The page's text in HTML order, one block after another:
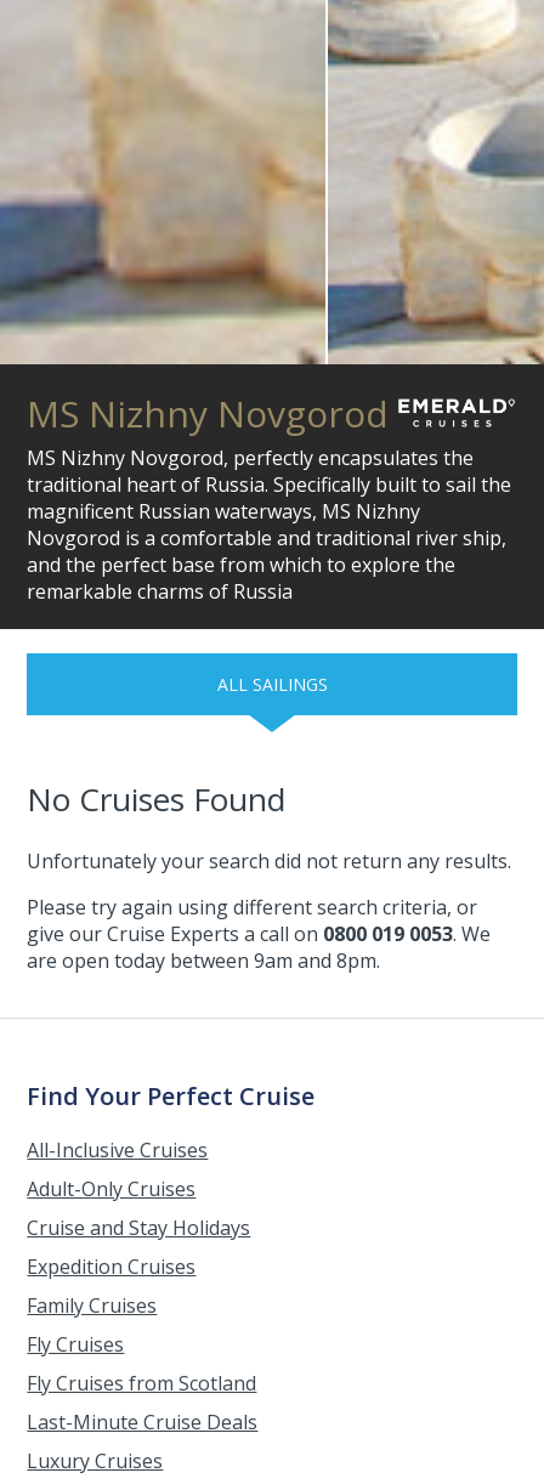
MS Nizhny Novgorod
MS Nizhny Novgorod, perfectly encapsulates the
traditional heart of Russia. Specifically built to sail the
magnificent Russian waterways, MS Nizhny
Novgorod is a comfortable and traditional river ship,
and the perfect base from which to explore the
remarkable charms of Russia
ALL SAILINGS
No Cruises Found
Unfortunately your search did not return any results.
Please try again using different search criteria, or
give our Cruise Experts a call on 0800 019 0053. We
are open today between 9am and 8pm.
Find Your Perfect Cruise
All-Inclusive Cruises
Adult-Only Cruises
Cruise and Stay Holidays
Expedition Cruises
Family Cruises
Fly Cruises
Fly Cruises from Scotland
Last-Minute Cruise Deals
Luxury Cruises